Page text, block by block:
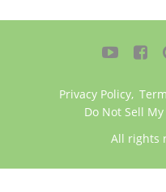
 
Privacy Policy,
Do Not Sell
All rights